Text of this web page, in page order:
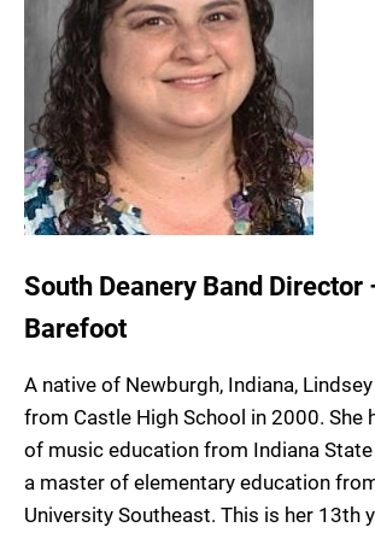
South Deanery Band Director
Barefoot
A native of Newburgh, Indiana,
from Castle High School in 2000. She
of music education from Indiana
a master of elementary education
University Southeast. This is her 13th